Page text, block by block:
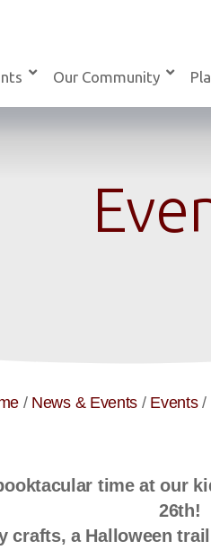
Our Community
/ News & Events / Events/
time at our
26th!
crafts, a Halloween